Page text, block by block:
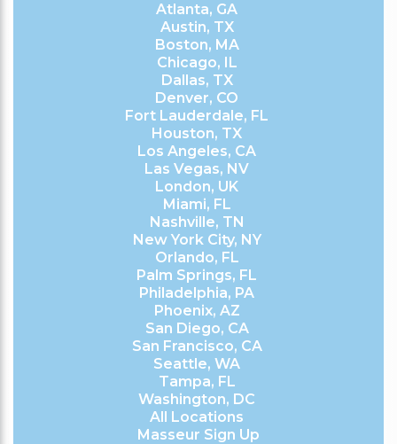
Atlanta, GA
Austin, TX
Boston, MA
Chicago, IL
Dallas, TX
Denver, CO
Fort Lauderdale, FL
Houston, TX
Los Angeles, CA
Las Vegas, NV
London, UK
Miami, FL
Nashville, TN
New York City, NY
Orlando, FL
Palm Springs, FL
Philadelphia, PA
Phoenix, AZ
San Diego, CA
San Francisco, CA
Seattle, WA
Tampa, FL
Washington, DC
All Locations
Masseur Sign Up